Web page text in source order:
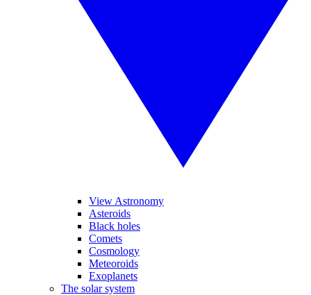
View Astronomy
Asteroids
Black holes
Comets
Cosmology
Meteoroids
Exoplanets
The solar system